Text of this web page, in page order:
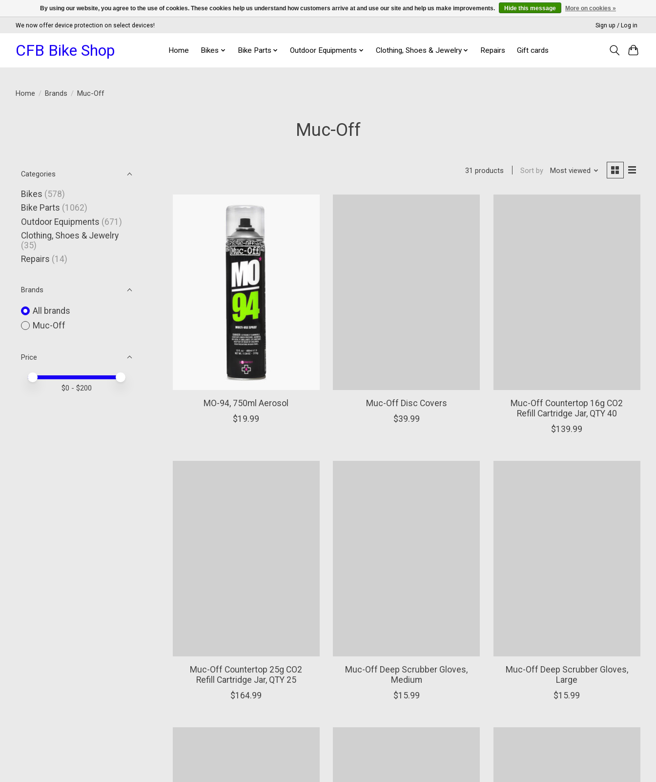
We now offer device protection on select devices! Sign up / Log in
CFB Bike Shop Home Bikes Bike Parts Outdoor Equipments Clothing, Shoes & Jewelry Repairs Gift cards
Home / Brands / Muc-Off
Muc-Off
Categories
Bikes (578)
Bike Parts (1062)
Outdoor Equipments (671)
Clothing, Shoes & Jewelry
(35)
Repairs (14)
Brands
All brands
Muc-Off
Price
Price minimum value
Price maximum value
$0 - $200
31 products Sort by Most viewed
MO-94, 750ml Aerosol
$19.99
Muc-Off Disc Covers
$39.99
Muc-Off Countertop 16g CO2
Refill Cartridge Jar, QTY 40
$139.99
Muc-Off Countertop 25g CO2
Refill Cartridge Jar, QTY 25
$164.99
Muc-Off Deep Scrubber Gloves,
Medium
$15.99
Muc-Off Deep Scrubber Gloves,
Large
$15.99
By using our website, you agree to the use of cookies. These cookies help us understand how customers arrive at and use our site and help us make improvements. Hide this message More on cookies »